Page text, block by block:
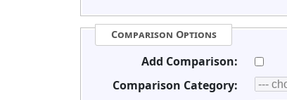
Comparison Options
Add Comparison:
Comparison Category: